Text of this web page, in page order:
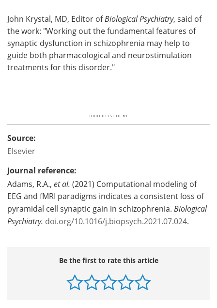
John Krystal, MD, Editor ofBiological Psychiatry, said of
the work: "Working out the fundamental features of
synaptic dysfunction in schizophrenia may help to
guide both pharmacological and neurostimulation
treatments for this disorder."
Source:
Elsevier
Journal reference:
Adams, R.A., et al. (2021) Computational modeling of
EEG and fMRI paradigms indicates a consistent loss of
pyramidal cell synaptic gain in schizophrenia. Biological
Psychiatry. doi.org/10.1016/j.biopsych.2021.07.024.
Be the first to rate this article